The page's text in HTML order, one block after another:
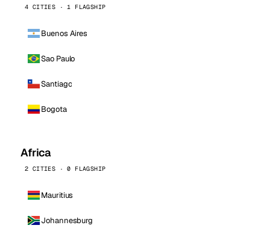
4 CITIES · 1 FLAGSHIP
Buenos Aires
Sao Paulo
Santiago
Bogota
Africa
2 CITIES · 0 FLAGSHIP
Mauritius
Johannesburg